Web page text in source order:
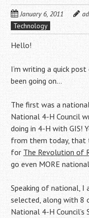
January 6, 2011
Technology
Hello!
I’m writing a quick
been going on…
The first was a
National 4-H Council
doing in 4-H with GIS!
from them today, that
for The Revolution of
go even MORE
Speaking of national, I
selected, along with 8
National 4-H Council’s